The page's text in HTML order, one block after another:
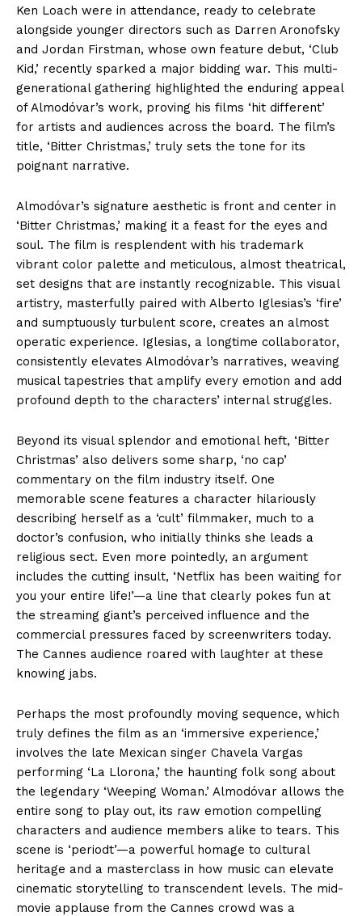
Ken Loach were in attendance, ready to celebrate
alongside younger directors such as Darren Aronofsky
and Jordan Firstman, whose own feature debut, ‘Club
Kid,’ recently sparked a major bidding war. This multi-
generational gathering highlighted the enduring appeal
of Almodóvar’s work, proving his films ‘hit different’
for artists and audiences across the board. The film’s
title, ‘Bitter Christmas,’ truly sets the tone for its
poignant narrative.
Almodóvar’s signature aesthetic is front and center in
‘Bitter Christmas,’ making it a feast for the eyes and
soul. The film is resplendent with his trademark
vibrant color palette and meticulous, almost theatrical,
set designs that are instantly recognizable. This visual
artistry, masterfully paired with Alberto Iglesias’s ‘fire’
and sumptuously turbulent score, creates an almost
operatic experience. Iglesias, a longtime collaborator,
consistently elevates Almodóvar’s narratives, weaving
musical tapestries that amplify every emotion and add
profound depth to the characters’ internal struggles.
Beyond its visual splendor and emotional heft, ‘Bitter
Christmas’ also delivers some sharp, ‘no cap’
commentary on the film industry itself. One
memorable scene features a character hilariously
describing herself as a ‘cult’ filmmaker, much to a
doctor’s confusion, who initially thinks she leads a
religious sect. Even more pointedly, an argument
includes the cutting insult, ‘Netflix has been waiting for
you your entire life!’—a line that clearly pokes fun at
the streaming giant’s perceived influence and the
commercial pressures faced by screenwriters today.
The Cannes audience roared with laughter at these
knowing jabs.
Perhaps the most profoundly moving sequence, which
truly defines the film as an ‘immersive experience,’
involves the late Mexican singer Chavela Vargas
performing ‘La Llorona,’ the haunting folk song about
the legendary ‘Weeping Woman.’ Almodóvar allows the
entire song to play out, its raw emotion compelling
characters and audience members alike to tears. This
scene is ‘periodt’—a powerful homage to cultural
heritage and a masterclass in how music can elevate
cinematic storytelling to transcendent levels. The mid-
movie applause from the Cannes crowd was a